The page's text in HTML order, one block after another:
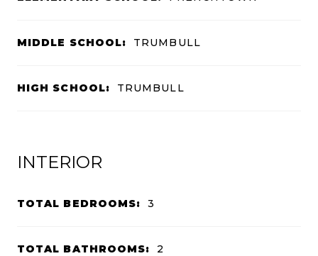
MIDDLE SCHOOL: TRUMBULL
HIGH SCHOOL: TRUMBULL
INTERIOR
TOTAL BEDROOMS: 3
TOTAL BATHROOMS: 2